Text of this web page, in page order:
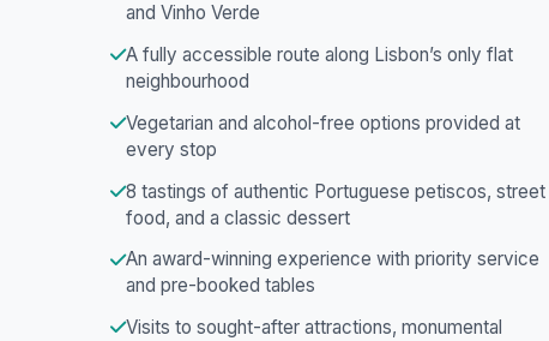
and Vinho Verde
A fully accessible route along Lisbon’s only flat
neighbourhood
Vegetarian and alcohol-free options provided at
every stop
8 tastings of authentic Portuguese petiscos, street
food, and a classic dessert
An award-winning experience with priority service
and pre-booked tables
Visits to sought-after attractions, monumental